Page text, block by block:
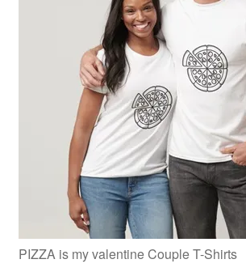
PIZZA is my valentine Couple T-Shirts